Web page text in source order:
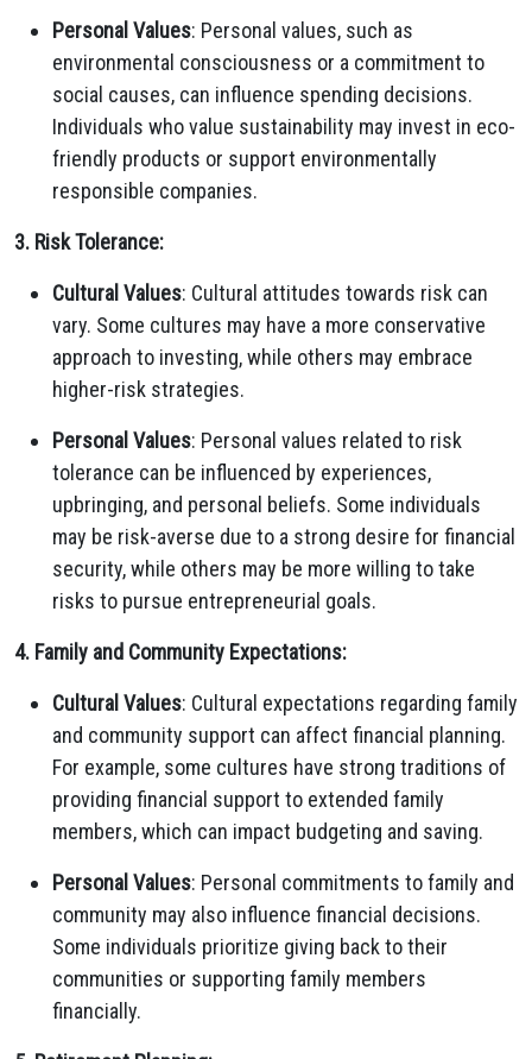
Personal Values: Personal values, such as
environmental consciousness or a commitment to
social causes, can influence spending decisions.
Individuals who value sustainability may invest in eco-
friendly products or support environmentally
responsible companies.
3. Risk Tolerance:
Cultural Values: Cultural attitudes towards risk can
vary. Some cultures may have a more conservative
approach to investing, while others may embrace
higher-risk strategies.
Personal Values: Personal values related to risk
tolerance can be influenced by experiences,
upbringing, and personal beliefs. Some individuals
may be risk-averse due to a strong desire for financial
security, while others may be more willing to take
risks to pursue entrepreneurial goals.
4. Family and Community Expectations:
Cultural Values: Cultural expectations regarding family
and community support can affect financial planning.
For example, some cultures have strong traditions of
providing financial support to extended family
members, which can impact budgeting and saving.
Personal Values: Personal commitments to family and
community may also influence financial decisions.
Some individuals prioritize giving back to their
communities or supporting family members
financially.